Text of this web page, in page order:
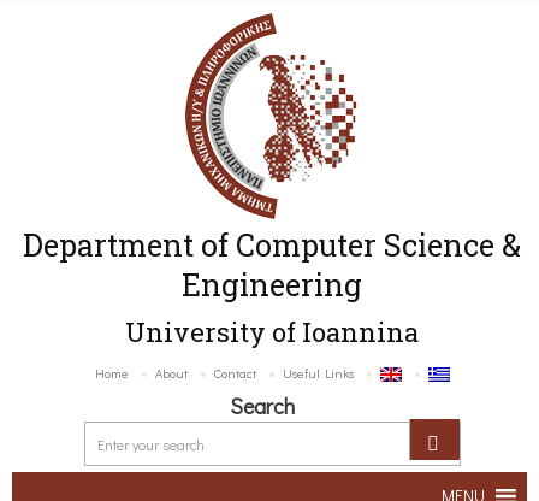
Department of Computer Science &
Engineering
University of Ioannina
Home About Contact Useful Links
Search
MENU